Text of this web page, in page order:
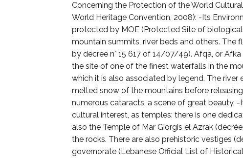
Concerning the Protection of the World
World Heritage Convention, 2008): -Its
protected by MOE (Protected Site of
mountain summits, river beds and others. The
by decree n° 15 617 of 14/07/49). Afqa, or
the site of one of the finest waterfalls in the
which it is also associated by legend. The
melted snow of the mountains before
numerous cataracts, a scene of great beauty.
cultural interest, as temples: there is one
also the Temple of Mar Giorgis el Azrak
the rocks. There are also prehistoric vestiges
governorate (Lebanese Official List of